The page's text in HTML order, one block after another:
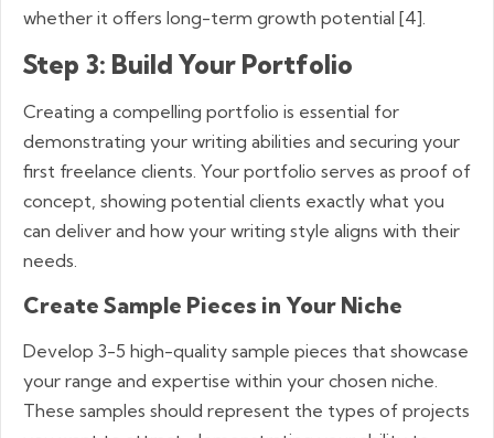
whether it offers long-term growth potential [4].
Step 3: Build Your Portfolio
Creating a compelling portfolio is essential for
demonstrating your writing abilities and securing your
first freelance clients. Your portfolio serves as proof of
concept, showing potential clients exactly what you
can deliver and how your writing style aligns with their
needs.
Create Sample Pieces in Your Niche
Develop 3-5 high-quality sample pieces that showcase
your range and expertise within your chosen niche.
These samples should represent the types of projects